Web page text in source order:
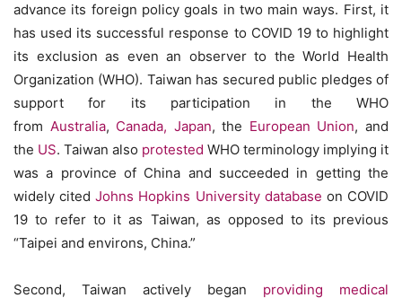
advance its foreign policy goals in two main ways. First, it
has used its successful response to COVID 19 to highlight
its exclusion as even an observer to the World Health
Organization (WHO). Taiwan has secured public pledges of
support for its participation in the WHO
from Australia, Canada, Japan, the European Union, and
the US. Taiwan also protested WHO terminology implying it
was a province of China and succeeded in getting the
widely citedJohns Hopkins University database on COVID
19 to refer to it as Taiwan, as opposed to its previous
“Taipei and environs, China.”
Second, Taiwan actively began providing medical